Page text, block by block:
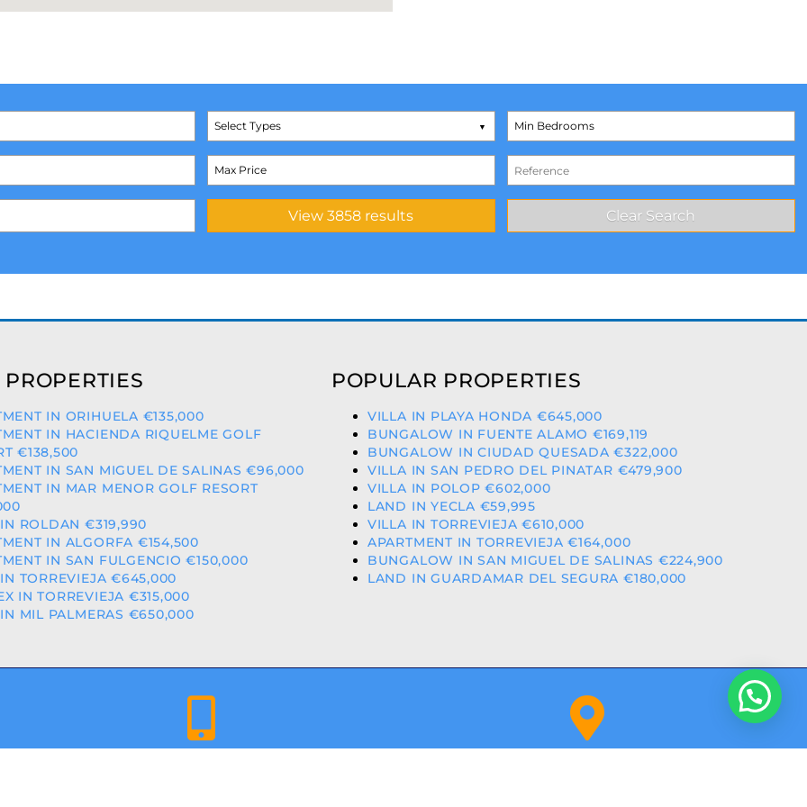
Select Types
PROPERTIES
IN ORIHUELA €135,000
IN HACIENDA RIQUELME GOLF
€138,500
IN SAN MIGUEL DE SALINAS €96,000
IN MAR MENOR GOLF RESORT
ROLDAN €319,990
IN ALGORFA €154,500
IN SAN FULGENCIO €150,000
TORREVIEJA €645,000
IN TORREVIEJA €315,000
MIL PALMERAS €650,000
POPULAR PROPERTIES
VILLA IN PLAYA HONDA €645,000
BUNGALOW IN FUENTE ALAMO €169,119
BUNGALOW IN CIUDAD QUESADA €322,000
VILLA IN SAN PEDRO DEL PINATAR €479,900
VILLA IN POLOP €602,000
LAND IN YECLA €59,995
VILLA IN TORREVIEJA €610,000
APARTMENT IN TORREVIEJA €164,000
BUNGALOW IN SAN MIGUEL DE SALINAS €224,900
LAND IN GUARDAMAR DEL SEGURA €180,000